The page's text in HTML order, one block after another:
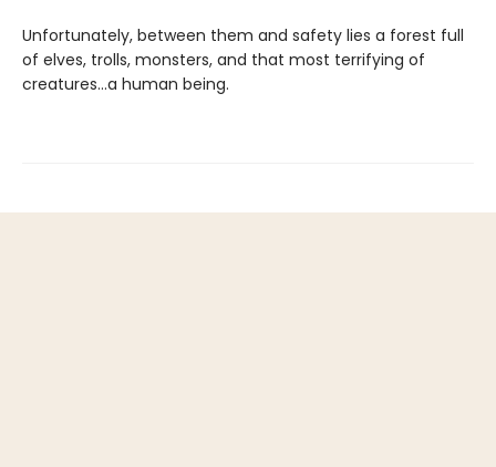
Unfortunately, between them and safety lies a forest full
of elves, trolls, monsters, and that most terrifying of
creatures…a human being.